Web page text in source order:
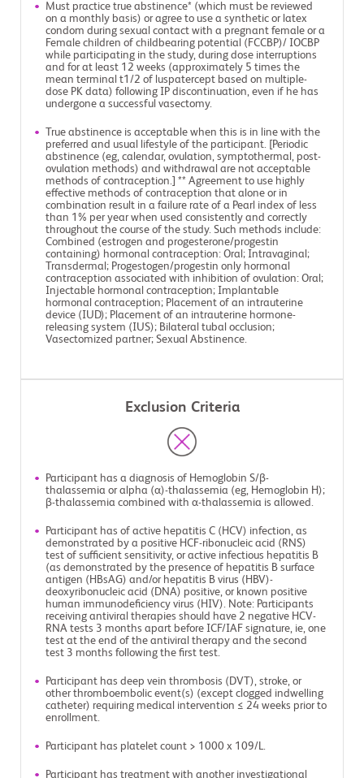
Must practice true abstinence* (which must be reviewed
on a monthly basis) or agree to use a synthetic or latex
condom during sexual contact with a pregnant female or a
Female children of childbearing potential (FCCBP)/ IOCBP
while participating in the study, during dose interruptions
and for at least 12 weeks (approximately 5 times the
mean terminal t1/2 of luspatercept based on multiple-
dose PK data) following IP discontinuation, even if he has
undergone a successful vasectomy.
True abstinence is acceptable when this is in line with the
preferred and usual lifestyle of the participant. [Periodic
abstinence (eg, calendar, ovulation, symptothermal, post-
ovulation methods) and withdrawal are not acceptable
methods of contraception.] ** Agreement to use highly
effective methods of contraception that alone or in
combination result in a failure rate of a Pearl index of less
than 1% per year when used consistently and correctly
throughout the course of the study. Such methods include:
Combined (estrogen and progesterone/progestin
containing) hormonal contraception: Oral; Intravaginal;
Transdermal; Progestogen/progestin only hormonal
contraception associated with inhibition of ovulation: Oral;
Injectable hormonal contraception; Implantable
hormonal contraception; Placement of an intrauterine
device (IUD); Placement of an intrauterine hormone-
releasing system (IUS); Bilateral tubal occlusion;
Vasectomized partner; Sexual Abstinence.
Exclusion Criteria
Participant has a diagnosis of Hemoglobin S/β-
thalassemia or alpha (α)-thalassemia (eg, Hemoglobin H);
β-thalassemia combined with α-thalassemia is allowed.
Participant has of active hepatitis C (HCV) infection, as
demonstrated by a positive HCF-ribonucleic acid (RNS)
test of sufficient sensitivity, or active infectious hepatitis B
(as demonstrated by the presence of hepatitis B surface
antigen (HBsAG) and/or hepatitis B virus (HBV)-
deoxyribonucleic acid (DNA) positive, or known positive
human immunodeficiency virus (HIV). Note: Participants
receiving antiviral therapies should have 2 negative HCV-
RNA tests 3 months apart before ICF/IAF signature, ie, one
test at the end of the antiviral therapy and the second
test 3 months following the first test.
Participant has deep vein thrombosis (DVT), stroke, or
other thromboembolic event(s) (except clogged indwelling
catheter) requiring medical intervention ≤ 24 weeks prior to
enrollment.
Participant has platelet count > 1000 x 109/L.
Participant has treatment with another investigational